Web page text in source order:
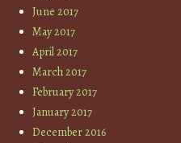
June 2017
May 2017
April 2017
March 2017
February 2017
January 2017
December 2016